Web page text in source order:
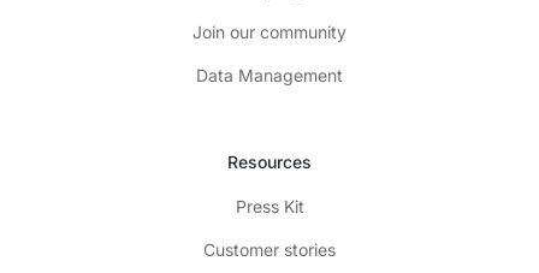
Join our community
Data Management
Resources
Press Kit
Customer stories